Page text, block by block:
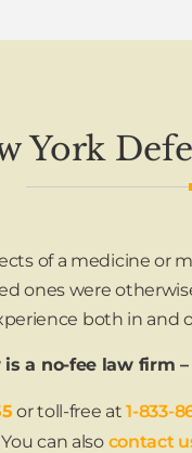
York
of a medicine or
ones were
both in
is a no-fee law firm
or toll-free at1-833-
can also contact